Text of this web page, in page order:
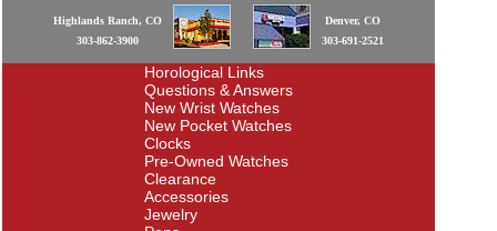
Highlands Ranch, CO
303-862-3900
Denver, CO
303-691-2521
Horological Links
Questions & Answers
New Wrist Watches
New Pocket Watches
Clocks
Pre-Owned Watches
Clearance
Accessories
Jewelry